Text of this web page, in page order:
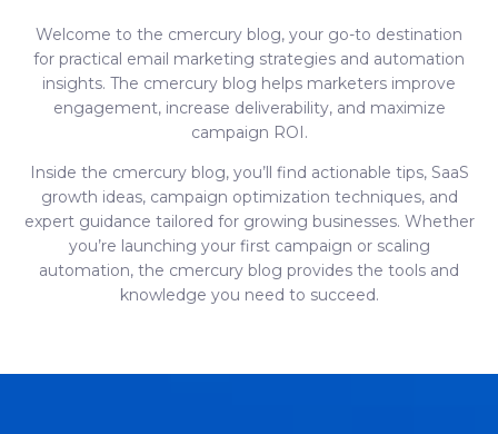
Welcome to the cmercury blog, your go-to destination
for practical email marketing strategies and automation
insights. The cmercury blog helps marketers improve
engagement, increase deliverability, and maximize
campaign ROI.
Inside the cmercury blog, you’ll find actionable tips, SaaS
growth ideas, campaign optimization techniques, and
expert guidance tailored for growing businesses. Whether
you’re launching your first campaign or scaling
automation, the cmercury blog provides the tools and
knowledge you need to succeed.